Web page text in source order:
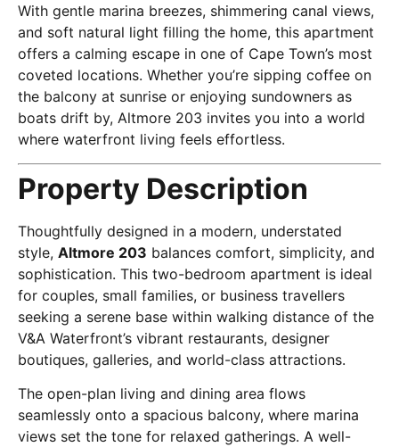
With gentle marina breezes, shimmering canal views,
and soft natural light filling the home, this apartment
offers a calming escape in one of Cape Town’s most
coveted locations. Whether you’re sipping coffee on
the balcony at sunrise or enjoying sundowners as
boats drift by, Altmore 203 invites you into a world
where waterfront living feels effortless.
Property Description
Thoughtfully designed in a modern, understated
style, Altmore 203 balances comfort, simplicity, and
sophistication. This two-bedroom apartment is ideal
for couples, small families, or business travellers
seeking a serene base within walking distance of the
V&A Waterfront’s vibrant restaurants, designer
boutiques, galleries, and world-class attractions.
The open-plan living and dining area flows
seamlessly onto a spacious balcony, where marina
views set the tone for relaxed gatherings. A well-